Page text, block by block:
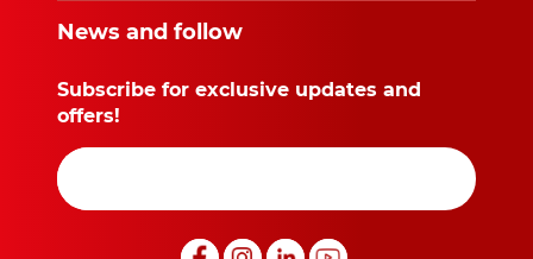
News and follow
Subscribe for exclusive updates and
offers!